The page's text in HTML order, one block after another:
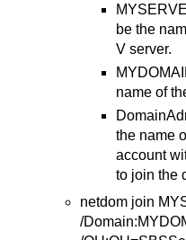
be the
V server.
name of
the name
account
to join the
netdom join
/